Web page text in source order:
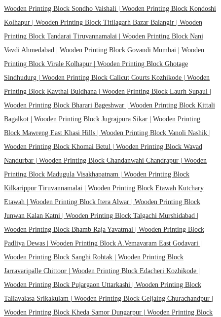
Wooden Printing Block Sondho Vaishali | Wooden Printing Block Kondoshi
Kolhapur | Wooden Printing Block Titilagarh Bazar Balangir | Wooden
Printing Block Tandarai Tiruvannamalai | Wooden Printing Block Nani
Vavdi Ahmedabad | Wooden Printing Block Govandi Mumbai | Wooden
Printing Block Virale Kolhapur | Wooden Printing Block Ghotage
Sindhudurg | Wooden Printing Block Calicut Courts Kozhikode | Wooden
Printing Block Kavthal Buldhana | Wooden Printing Block Laurh Supaul |
Wooden Printing Block Bharari Bageshwar | Wooden Printing Block Kittali
Bagalkot | Wooden Printing Block Jugrajpura Sikar | Wooden Printing
Block Mawreng East Khasi Hills | Wooden Printing Block Vanoli Nashik |
Wooden Printing Block Khomai Betul | Wooden Printing Block Wavad
Nandurbar | Wooden Printing Block Chandanwahi Chandrapur | Wooden
Printing Block Madugula Visakhapatnam | Wooden Printing Block
Kilkarippur Tiruvannamalai | Wooden Printing Block Etawah Kutchary
Etawah | Wooden Printing Block Itera Alwar | Wooden Printing Block
Junwan Kalan Katni | Wooden Printing Block Talgachi Murshidabad |
Wooden Printing Block Bhamb Raja Yavatmal | Wooden Printing Block
Padliya Dewas | Wooden Printing Block A.Vemavaram East Godavari |
Wooden Printing Block Sanghi Rohtak | Wooden Printing Block
Jarravaripalle Chittoor | Wooden Printing Block Edacheri Kozhikode |
Wooden Printing Block Pujargaon Uttarkashi | Wooden Printing Block
Tallavalasa Srikakulam | Wooden Printing Block Geljaing Churachandpur |
Wooden Printing Block Kheda Samor Dungarpur | Wooden Printing Block